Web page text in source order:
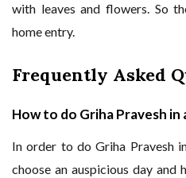
with leaves and flowers. So
home entry.
Frequently Asked
How to do Griha Pravesh in
In order to do Griha Pravesh
choose an auspicious day and